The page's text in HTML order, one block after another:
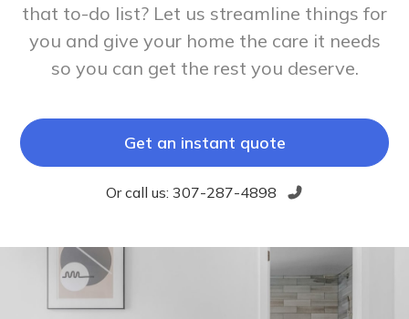
that to-do list? Let us streamline things for
you and give your home the care it needs
so you can get the rest you deserve.
Get an instant quote
Or call us: 307-287-4898